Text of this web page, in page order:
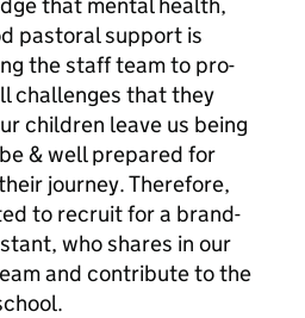
pastoral support is
the staff team to pro-
challenges that they
children leave us being
& well prepared for
journey. Therefore,
to recruit for a brand-
who shares in our
and contribute to the